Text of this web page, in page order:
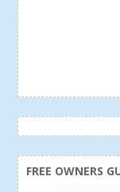
FREE OWNERS